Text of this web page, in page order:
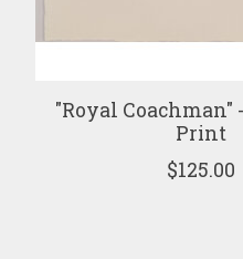
"Royal Coachman"
Print
$125.00